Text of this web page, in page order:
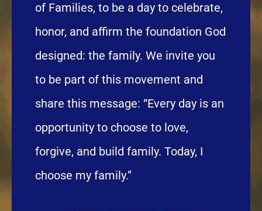
of Families, to be a day to celebrate,
honor, and affirm the foundation God
designed: the family. We invite you
to be part of this movement and
share this message: “Every day is an
opportunity to choose to love,
forgive, and build family. Today, I
choose my family.”